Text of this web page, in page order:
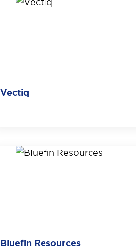
Vectiq
Bluefin Resources